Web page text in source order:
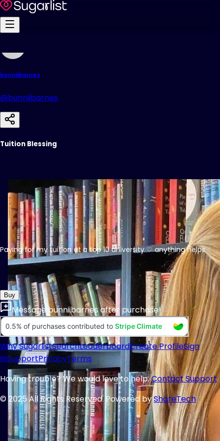
bunniibarnes
@bunniibarnes
Tuition Blessing
Paying for my tuition at a top 10 university ♡ anything helps
Buy
Messagebunniibarnesafter purchase!
Why SugarlistSearchLeaderboardCreate ProfileSign
InSupportPrivacyTerms
Having trouble? We would love to help:Contact Support
© 2025 All Rights Reserved. Powered byShareTech